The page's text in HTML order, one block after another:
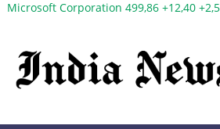
Skip
content
Corporation 499,86 +12,40 +2,54%